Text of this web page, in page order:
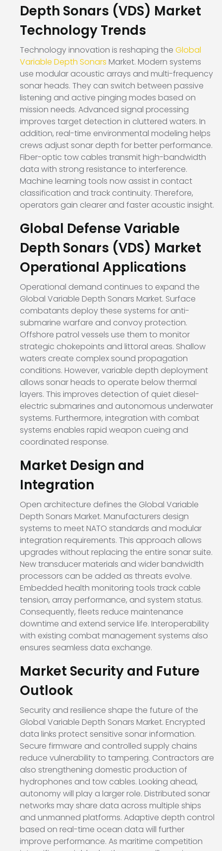
Depth Sonars (VDS) Market
Technology Trends
Technology innovation is reshaping the Global
Variable Depth Sonars Market. Modern systems
use modular acoustic arrays and multi-frequency
sonar heads. They can switch between passive
listening and active pinging modes based on
mission needs. Advanced signal processing
improves target detection in cluttered waters. In
addition, real-time environmental modeling helps
crews adjust sonar depth for better performance.
Fiber-optic tow cables transmit high-bandwidth
data with strong resistance to interference.
Machine learning tools now assist in contact
classification and track continuity. Therefore,
operators gain clearer and faster acoustic insight.
Global Defense Variable
Depth Sonars (VDS) Market
Operational Applications
Operational demand continues to expand the
Global Variable Depth Sonars Market. Surface
combatants deploy these systems for anti-
submarine warfare and convoy protection.
Offshore patrol vessels use them to monitor
strategic chokepoints and littoral areas. Shallow
waters create complex sound propagation
conditions. However, variable depth deployment
allows sonar heads to operate below thermal
layers. This improves detection of quiet diesel-
electric submarines and autonomous underwater
systems. Furthermore, integration with combat
systems enables rapid weapon cueing and
coordinated response.
Market Design and
Integration
Open architecture defines the Global Variable
Depth Sonars Market. Manufacturers design
systems to meet NATO standards and modular
integration requirements. This approach allows
upgrades without replacing the entire sonar suite.
New transducer materials and wider bandwidth
processors can be added as threats evolve.
Embedded health monitoring tools track cable
tension, array performance, and system status.
Consequently, fleets reduce maintenance
downtime and extend service life. Interoperability
with existing combat management systems also
ensures seamless data exchange.
Market Security and Future
Outlook
Security and resilience shape the future of the
Global Variable Depth Sonars Market. Encrypted
data links protect sensitive sonar information.
Secure firmware and controlled supply chains
reduce vulnerability to tampering. Contractors are
also strengthening domestic production of
hydrophones and tow cables. Looking ahead,
autonomy will play a larger role. Distributed sonar
networks may share data across multiple ships
and unmanned platforms. Adaptive depth control
based on real-time ocean data will further
improve performance. As maritime competition